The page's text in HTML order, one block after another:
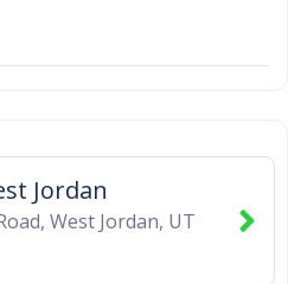
Jordan
, West Jordan, UT